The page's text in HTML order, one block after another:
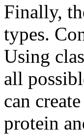
Finally,
types.
Using
all
can
protein